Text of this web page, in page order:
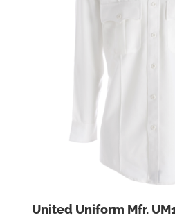
United Uniform Mfr.